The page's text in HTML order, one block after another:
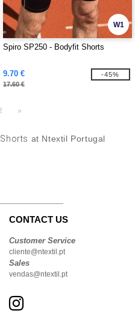
W1
Spiro SP250 - Bodyfit Shorts
9.70 €
17.60 €
-45%
»
at Ntextil Portugal
CONTACT US
Customer Service
cliente@ntextil.pt
Sales
vendas@ntextil.pt